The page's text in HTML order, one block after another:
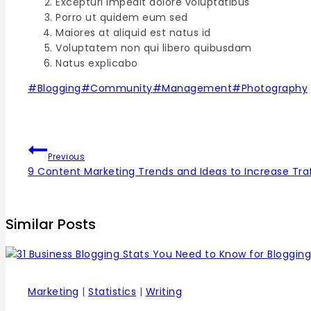
Porro ut quidem eum sed
Maiores at aliquid est natus id
Voluptatem non qui libero quibusdam
Natus explicabo
#Blogging#Community#Management#Photography
Previous
9 Content Marketing Trends and Ideas to Increase
Similar Posts
Marketing | Statistics | Writing